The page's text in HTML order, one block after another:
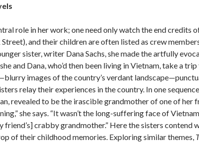
role in her work; one need only watch the end credits
and their children are often listed as crew
sister, writer Dana Sachs, she made the artfully
and Dana, who’d then been living in Vietnam, take a
images of the country’s verdant
relay their experiences in the country. In one
revealed to be the irascible grandmother of one of her
she says. “It wasn’t the long-suffering face of
friend’s] crabby grandmother.” Here the sisters contend
of their childhood memories. Exploring similar themes,